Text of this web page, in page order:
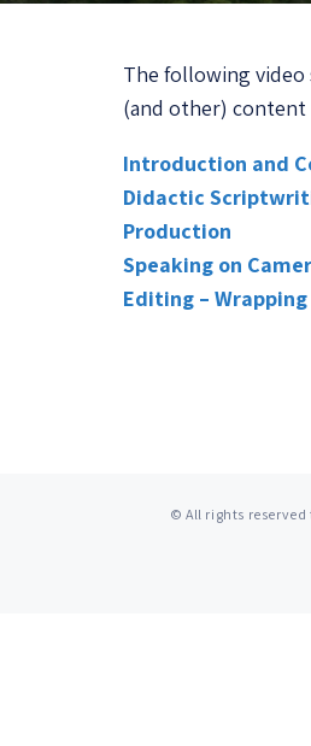
The following
(and other)
Introduction and
Didactic
Production
Speaking on
Editing –
© All rights